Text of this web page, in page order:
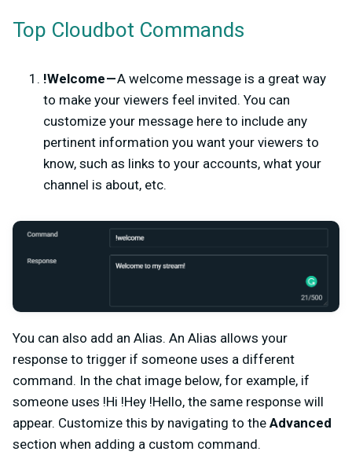
Top Cloudbot Commands
!Welcome —A welcome message is a great way
to make your viewers feel invited. You can
customize your message here to include any
pertinent information you want your viewers to
know, such as links to your accounts, what your
channel is about, etc.
You can also add an Alias. An Alias allows your
response to trigger if someone uses a different
command. In the chat image below, for example, if
someone uses !Hi !Hey !Hello, the same response will
appear. Customize this by navigating to the Advanced
section when adding a custom command.